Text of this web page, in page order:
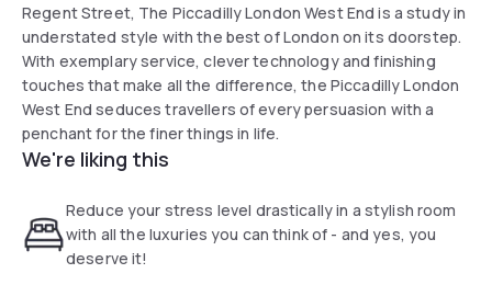
Regent Street, The Piccadilly London West End is a study in
understated style with the best of London on its doorstep.
With exemplary service, clever technology and finishing
touches that make all the difference, the Piccadilly London
West End seduces travellers of every persuasion with a
penchant for the finer things in life.
We're liking this
Reduce your stress level drastically in a stylish room
with all the luxuries you can think of - and yes, you
deserve it!